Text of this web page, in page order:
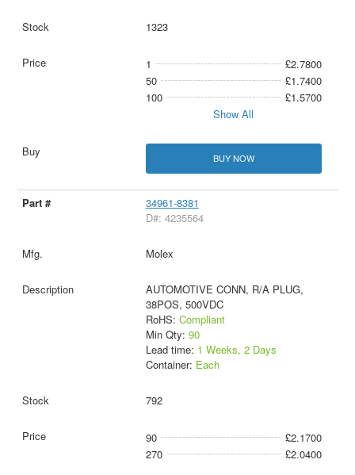
1323
1
£2.7800
50
£1.7400
100
£1.5700
Show All
BUY NOW
34961-8381
D#: 4235564
Molex
AUTOMOTIVE CONN, R/A PLUG,
38POS, 500VDC
RoHS: Compliant
Min Qty: 90
Lead time: 1 Weeks, 2 Days
Container: Each
792
90
£2.1700
270
£2.0400